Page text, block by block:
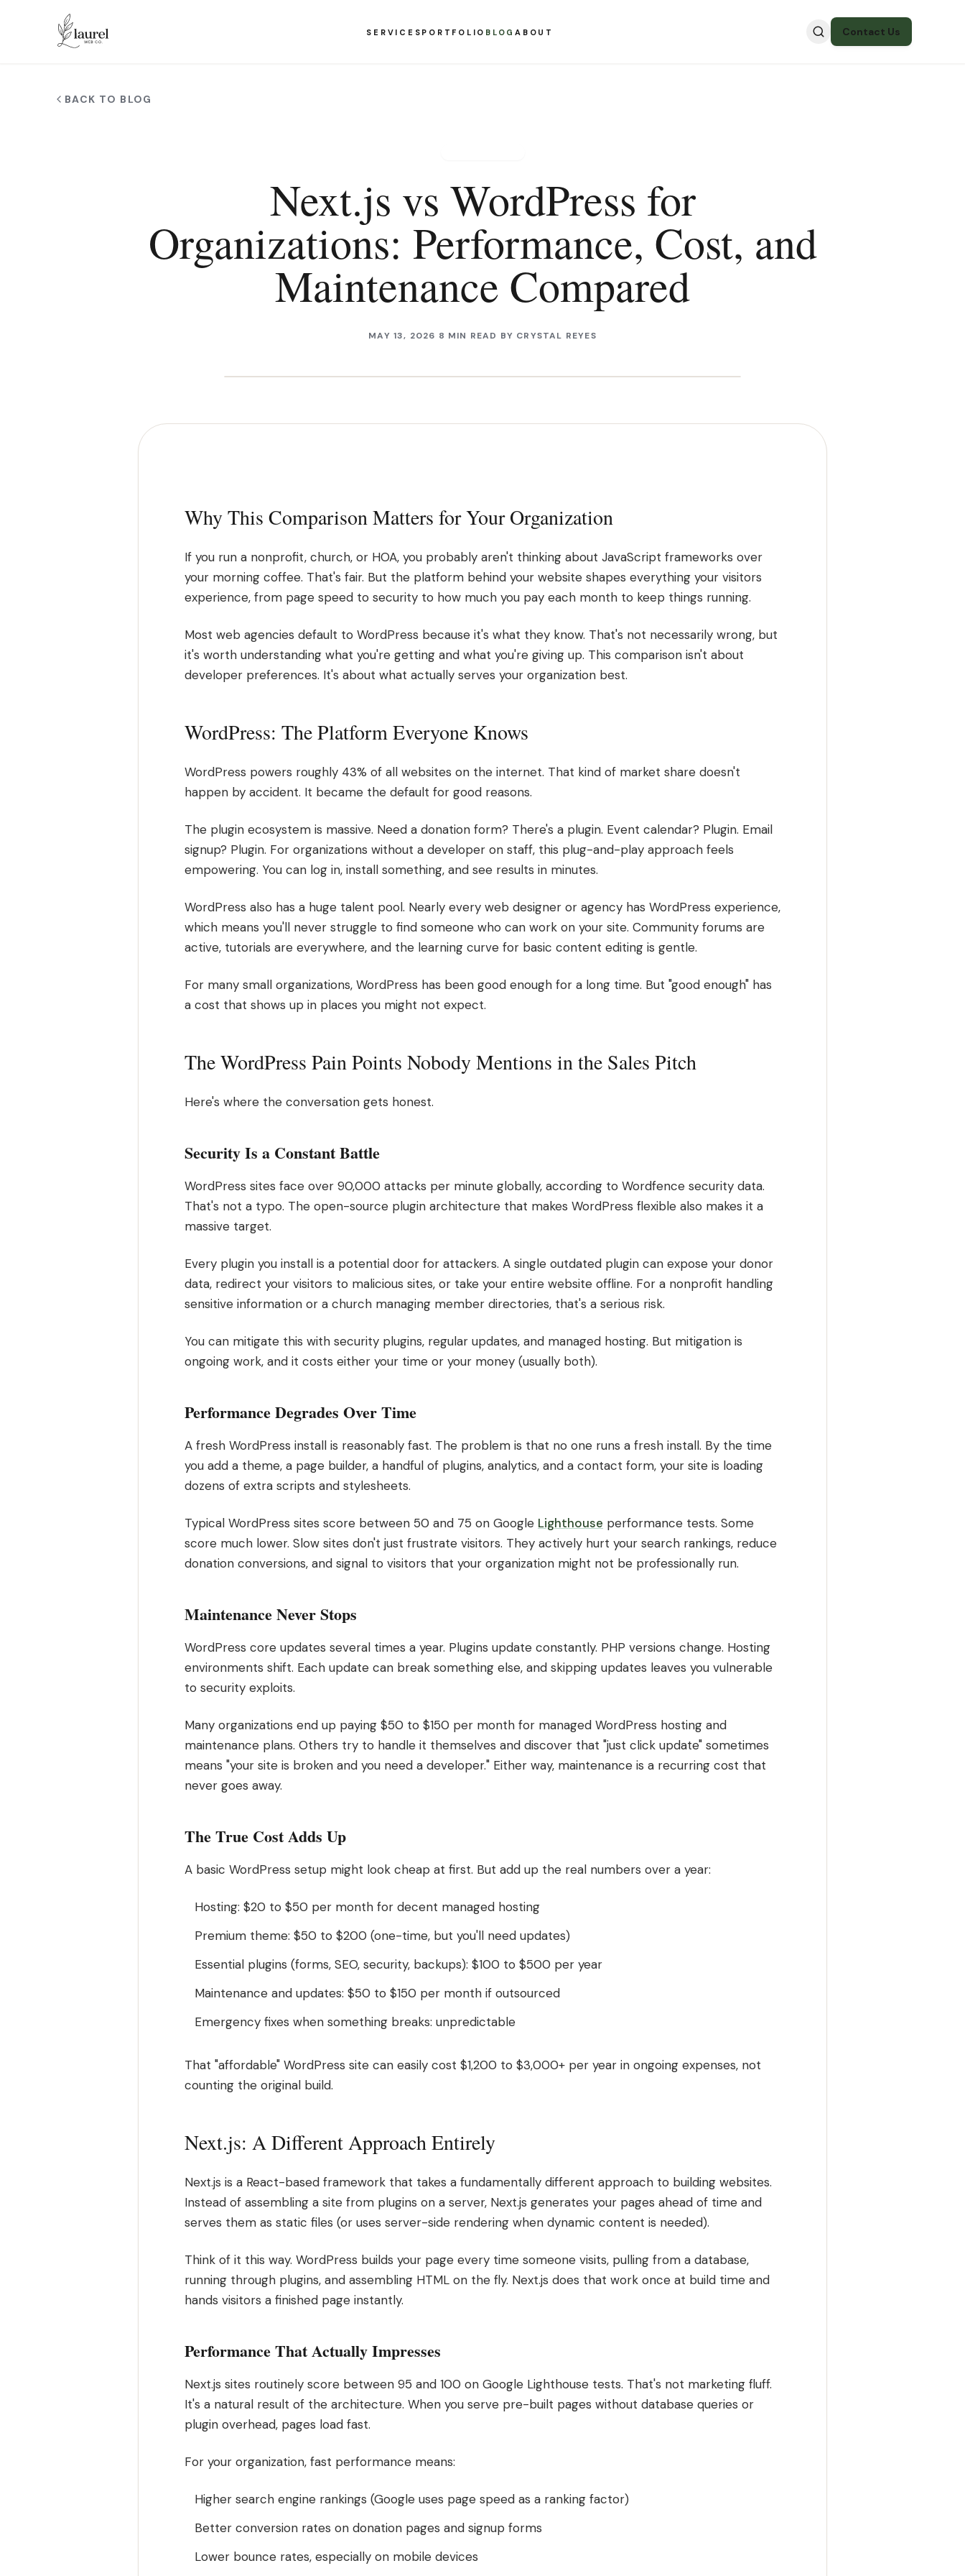
SERVICES PORTFOLIO BLOG ABOUT Contact Us
BACK TO BLOG
Next.js vs WordPress for
Organizations: Performance, Cost, and
Maintenance Compared
MAY 13, 2026 8 MIN READ BY CRYSTAL REYES
Why This Comparison Matters for Your Organization
If you run a nonprofit, church, or HOA, you probably aren't thinking about JavaScript frameworks over
your morning coffee. That's fair. But the platform behind your website shapes everything your visitors
experience, from page speed to security to how much you pay each month to keep things running.
Most web agencies default to WordPress because it's what they know. That's not necessarily wrong, but
it's worth understanding what you're getting and what you're giving up. This comparison isn't about
developer preferences. It's about what actually serves your organization best.
WordPress: The Platform Everyone Knows
WordPress powers roughly 43% of all websites on the internet. That kind of market share doesn't
happen by accident. It became the default for good reasons.
The plugin ecosystem is massive. Need a donation form? There's a plugin. Event calendar? Plugin. Email
signup? Plugin. For organizations without a developer on staff, this plug-and-play approach feels
empowering. You can log in, install something, and see results in minutes.
WordPress also has a huge talent pool. Nearly every web designer or agency has WordPress experience,
which means you'll never struggle to find someone who can work on your site. Community forums are
active, tutorials are everywhere, and the learning curve for basic content editing is gentle.
For many small organizations, WordPress has been good enough for a long time. But "good enough" has
a cost that shows up in places you might not expect.
The WordPress Pain Points Nobody Mentions in the Sales Pitch
Here's where the conversation gets honest.
Security Is a Constant Battle
WordPress sites face over 90,000 attacks per minute globally, according to Wordfence security data.
That's not a typo. The open-source plugin architecture that makes WordPress flexible also makes it a
massive target.
Every plugin you install is a potential door for attackers. A single outdated plugin can expose your donor
data, redirect your visitors to malicious sites, or take your entire website offline. For a nonprofit handling
sensitive information or a church managing member directories, that's a serious risk.
You can mitigate this with security plugins, regular updates, and managed hosting. But mitigation is
ongoing work, and it costs either your time or your money (usually both).
Performance Degrades Over Time
A fresh WordPress install is reasonably fast. The problem is that no one runs a fresh install. By the time
you add a theme, a page builder, a handful of plugins, analytics, and a contact form, your site is loading
dozens of extra scripts and stylesheets.
Typical WordPress sites score between 50 and 75 on Google Lighthouse performance tests. Some
score much lower. Slow sites don't just frustrate visitors. They actively hurt your search rankings, reduce
donation conversions, and signal to visitors that your organization might not be professionally run.
Maintenance Never Stops
WordPress core updates several times a year. Plugins update constantly. PHP versions change. Hosting
environments shift. Each update can break something else, and skipping updates leaves you vulnerable
to security exploits.
Many organizations end up paying $50 to $150 per month for managed WordPress hosting and
maintenance plans. Others try to handle it themselves and discover that "just click update" sometimes
means "your site is broken and you need a developer." Either way, maintenance is a recurring cost that
never goes away.
The True Cost Adds Up
A basic WordPress setup might look cheap at first. But add up the real numbers over a year:
Hosting: $20 to $50 per month for decent managed hosting
Premium theme: $50 to $200 (one-time, but you'll need updates)
Essential plugins (forms, SEO, security, backups): $100 to $500 per year
Maintenance and updates: $50 to $150 per month if outsourced
Emergency fixes when something breaks: unpredictable
That "affordable" WordPress site can easily cost $1,200 to $3,000+ per year in ongoing expenses, not
counting the original build.
Next.js: A Different Approach Entirely
Next.js is a React-based framework that takes a fundamentally different approach to building websites.
Instead of assembling a site from plugins on a server, Next.js generates your pages ahead of time and
serves them as static files (or uses server-side rendering when dynamic content is needed).
Think of it this way. WordPress builds your page every time someone visits, pulling from a database,
running through plugins, and assembling HTML on the fly. Next.js does that work once at build time and
hands visitors a finished page instantly.
Performance That Actually Impresses
Next.js sites routinely score between 95 and 100 on Google Lighthouse tests. That's not marketing fluff.
It's a natural result of the architecture. When you serve pre-built pages without database queries or
plugin overhead, pages load fast.
For your organization, fast performance means:
Higher search engine rankings (Google uses page speed as a ranking factor)
Better conversion rates on donation pages and signup forms
Lower bounce rates, especially on mobile devices